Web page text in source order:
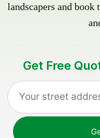
landscapers and
Get Free